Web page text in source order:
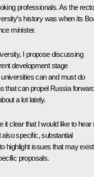
professionals. As the
history was when its
minister.
I propose discussing
development stage
can and must do
that can propel Russia
a lot lately.
clear that I would like to hear
specific, substantial
highlight issues that may
proposals.